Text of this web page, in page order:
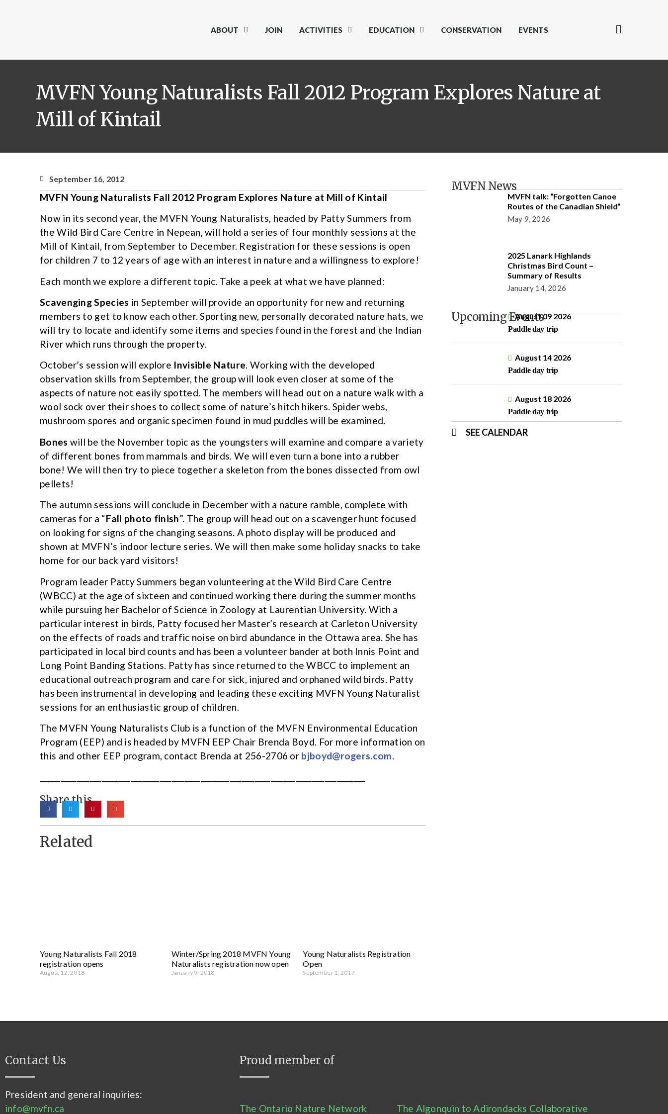
ABOUT JOIN ACTIVITIES EDUCATION CONSERVATION EVENTS
MVFN Young Naturalists Fall 2012 Program Explores Nature at
Mill of Kintail
September 16, 2012
MVFN Young Naturalists Fall 2012 Program Explores Nature at Mill of Kintail
Now in its second year, the MVFN Young Naturalists, headed by Patty Summers from
the Wild Bird Care Centre in Nepean, will hold a series of four monthly sessions at the
Mill of Kintail, from September to December. Registration for these sessions is open
for children 7 to 12 years of age with an interest in nature and a willingness to explore!
Each month we explore a different topic. Take a peek at what we have planned:
Scavenging Species in September will provide an opportunity for new and returning
members to get to know each other. Sporting new, personally decorated nature hats, we
will try to locate and identify some items and species found in the forest and the Indian
River which runs through the property.
October’s session will explore Invisible Nature. Working with the developed
observation skills from September, the group will look even closer at some of the
aspects of nature not easily spotted. The members will head out on a nature walk with a
wool sock over their shoes to collect some of nature’s hitch hikers. Spider webs,
mushroom spores and organic specimen found in mud puddles will be examined.
Bones will be the November topic as the youngsters will examine and compare a variety
of different bones from mammals and birds. We will even turn a bone into a rubber
bone! We will then try to piece together a skeleton from the bones dissected from owl
pellets!
The autumn sessions will conclude in December with a nature ramble, complete with
cameras for a “Fall photo finish”. The group will head out on a scavenger hunt focused
on looking for signs of the changing seasons. A photo display will be produced and
shown at MVFN’s indoor lecture series. We will then make some holiday snacks to take
home for our back yard visitors!
Program leader Patty Summers began volunteering at the Wild Bird Care Centre
(WBCC) at the age of sixteen and continued working there during the summer months
while pursuing her Bachelor of Science in Zoology at Laurentian University. With a
particular interest in birds, Patty focused her Master’s research at Carleton University
on the effects of roads and traffic noise on bird abundance in the Ottawa area. She has
participated in local bird counts and has been a volunteer bander at both Innis Point and
Long Point Banding Stations. Patty has since returned to the WBCC to implement an
educational outreach program and care for sick, injured and orphaned wild birds. Patty
has been instrumental in developing and leading these exciting MVFN Young Naturalist
sessions for an enthusiastic group of children.
The MVFN Young Naturalists Club is a function of the MVFN Environmental Education
Program (EEP) and is headed by MVFN EEP Chair Brenda Boyd. For more information on
this and other EEP program, contact Brenda at 256-2706 or bjboyd@rogers.com.
Share this
Related
Young Naturalists Fall 2018
registration opens
August 12, 2018
Winter/Spring 2018 MVFN Young
Naturalists registration now open
January 9, 2018
Young Naturalists Registration
Open
September 1, 2017
MVFN News
MVFN talk: “Forgotten Canoe
Routes of the Canadian Shield”
May 9, 2026
2025 Lanark Highlands
Christmas Bird Count –
Summary of Results
January 14, 2026
Upcoming EventsAugust 09 2026
Paddle day trip
August 14 2026
Paddle day trip
August 18 2026
Paddle day trip
SEE CALENDAR
Contact Us Proud member of
President and general inquiries:
info@mvfn.ca
The Ontario Nature Network The Algonquin to Adirondacks Collaborative